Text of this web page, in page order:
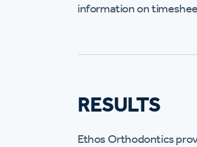
information on
RESULTS
Ethos Orthodontics